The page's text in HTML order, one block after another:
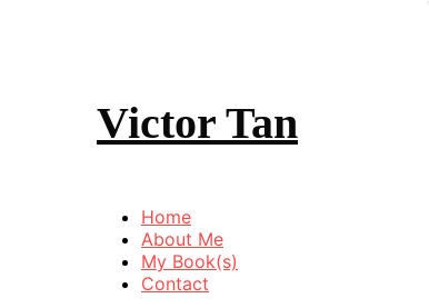
Victor Tan
Home
About Me
My Book(s)
Contact